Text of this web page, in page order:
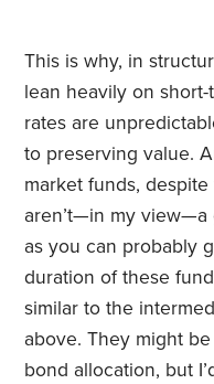
This is why, in
lean heavily on
rates are
to preserving value.
market funds,
aren’t—in my view—a
as you can probably
duration of these
similar to the
above. They might
bond allocation, but